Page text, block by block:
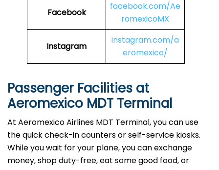
Facebook
facebook.com/Ae
romexicoMX
Instagram
instagram.com/a
eromexico/
Passenger Facilities at
Aeromexico MDT Terminal
At Aeromexico Airlines MDT Terminal, you can use
the quick check-in counters or self-service kiosks.
While you wait for your plane, you can exchange
money, shop duty-free, eat some good food, or